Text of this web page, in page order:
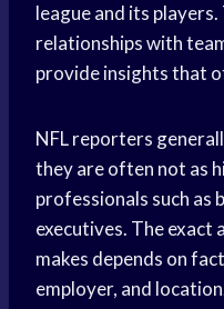
league and its
relationships with
provide insights that
NFL reporters
they are often not as
professionals such as
executives. The exact
makes depends on
employer, and